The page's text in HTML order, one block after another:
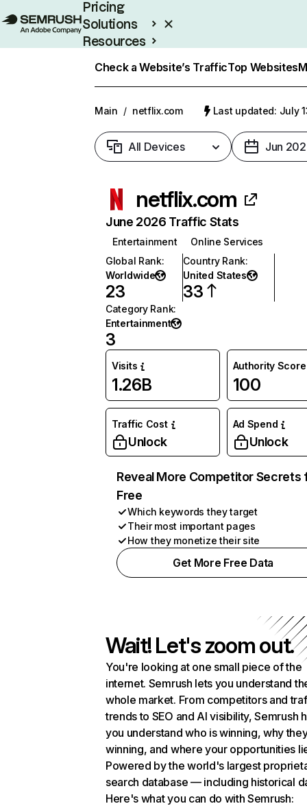
Pricing
Solutions
Resources
Check a Website’s TrafficTop Websites
Main / netflix.com Last updated: July
All Devices Jun
netflix.com
June 2026 Traffic Stats
Entertainment
Online Services
Global Rank:
Worldwide
23
Country Rank:
United States
33
Category Rank:
Entertainment
3
Visits
1.26B
Authority Score
100
Traffic Cost
Unlock
Ad Spend
Unlock
Reveal More Competitor Secrets
Free
Which keywords they target
Their most important pages
How they monetize their site
Get More Free Data
Wait! Let's zoom out.
You're looking at one small piece of the
internet. Semrush lets you understand
whole market. From competitors and
trends to SEO and AI visibility, Semrush
you understand who is winning, why
winning, and where your opportunities
Powered by the world's largest
search database — including historical
Here's what you can do with Semrush: